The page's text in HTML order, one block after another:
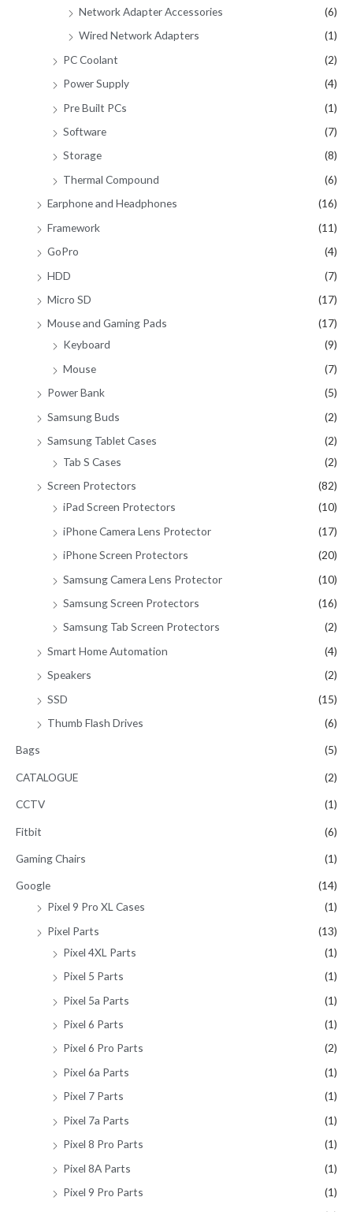
Network Adapter Accessories
(6)
Wired Network Adapters
(1)
PC Coolant
(2)
Power Supply
(4)
Pre Built PCs
(1)
Software
(7)
Storage
(8)
Thermal Compound
(6)
Earphone and Headphones
(16)
Framework
(11)
GoPro
(4)
HDD
(7)
Micro SD
(17)
Mouse and Gaming Pads
(17)
Keyboard
(9)
Mouse
(7)
Power Bank
(5)
Samsung Buds
(2)
Samsung Tablet Cases
(2)
Tab S Cases
(2)
Screen Protectors
(82)
iPad Screen Protectors
(10)
iPhone Camera Lens Protector
(17)
iPhone Screen Protectors
(20)
Samsung Camera Lens Protector
(10)
Samsung Screen Protectors
(16)
Samsung Tab Screen Protectors
(2)
Smart Home Automation
(4)
Speakers
(2)
SSD
(15)
Thumb Flash Drives
(6)
Bags (5)
CATALOGUE (2)
CCTV (1)
Fitbit (6)
Gaming Chairs (1)
Google
(14)
Pixel 9 Pro XL Cases
(1)
Pixel Parts
(13)
Pixel 4XL Parts
(1)
Pixel 5 Parts
(1)
Pixel 5a Parts
(1)
Pixel 6 Parts
(1)
Pixel 6 Pro Parts
(2)
Pixel 6a Parts
(1)
Pixel 7 Parts
(1)
Pixel 7a Parts
(1)
Pixel 8 Pro Parts
(1)
Pixel 8A Parts
(1)
Pixel 9 Pro Parts
(1)